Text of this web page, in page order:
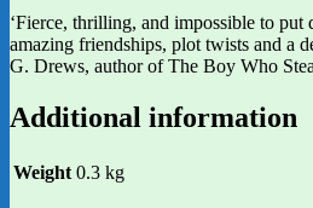
‘Fierce, thrilling, and impossible to
amazing friendships, plot twists and a
G. Drews, author of The Boy Who
Additional information
Weight 0.3 kg